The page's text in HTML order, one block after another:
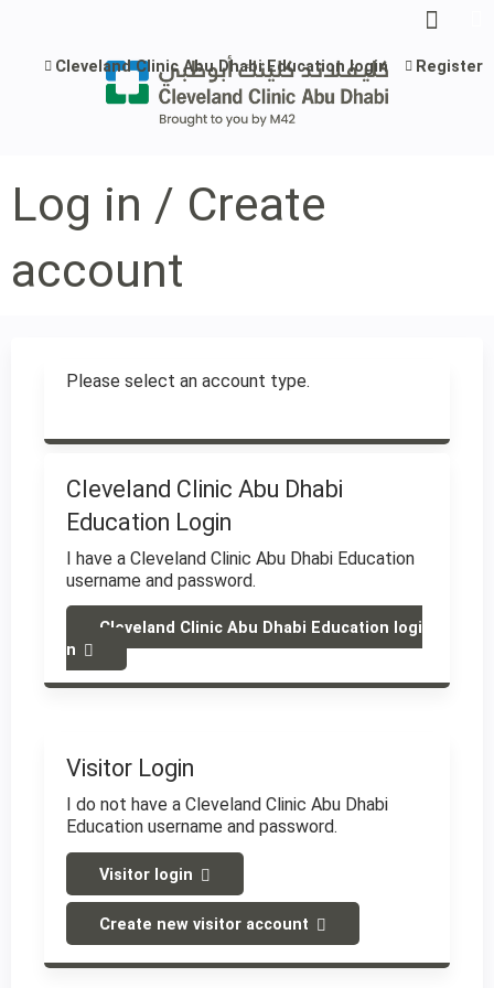
Cleveland Clinic Abu Dhabi Education login Register
Log in / Create
account
Please select an account type.
Cleveland Clinic Abu Dhabi
Education Login
I have a Cleveland Clinic Abu Dhabi Education
username and password.
Cleveland Clinic Abu Dhabi Education logi
n
Visitor Login
I do not have a Cleveland Clinic Abu Dhabi
Education username and password.
Visitor login
Create new visitor account